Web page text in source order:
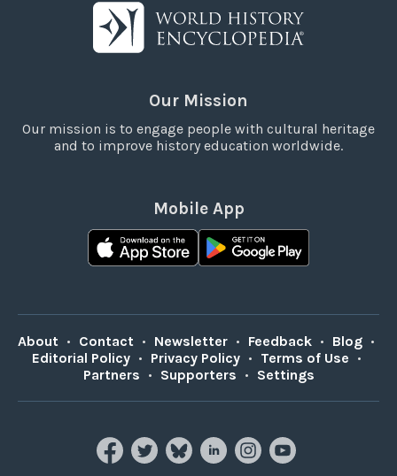
Our Mission
Our mission is to engage people with cultural heritage
and to improve history education worldwide.
Mobile App
About • Contact • Newsletter • Feedback • Blog •
Editorial Policy • Privacy Policy • Terms of Use •
Partners • Supporters • Settings